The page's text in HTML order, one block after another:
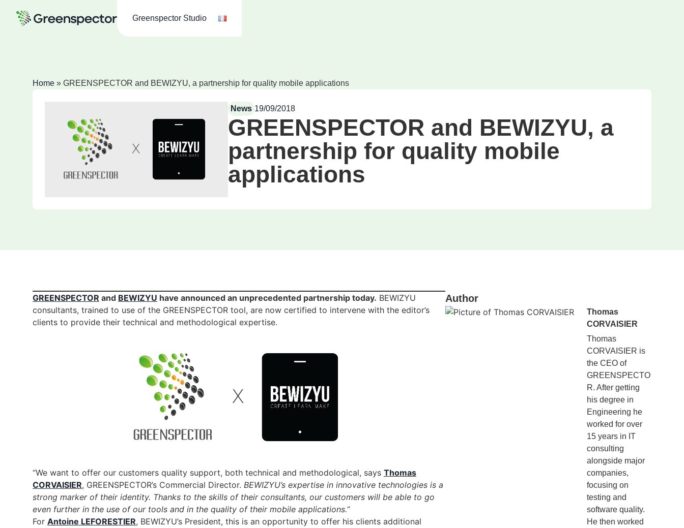
Greenspector Studio
Home » GREENSPECTOR and BEWIZYU, a partnership for quality mobile applications
News 19/09/2018
GREENSPECTOR and BEWIZYU, a
partnership for quality mobile
applications
GREENSPECTOR and BEWIZYU have announced an unprecedented partnership today. BEWIZYU
consultants, trained to use of the GREENSPECTOR tool, are now certified to intervene with the editor’s
clients to provide their technical and methodological expertise.
“We want to offer our customers quality support, both technical and methodological, says Thomas
CORVAISIER, GREENSPECTOR’s Commercial Director. BEWIZYU’s expertise in innovative technologies is a
strong marker of their identity. Thanks to the skills of their consultants, our customers will be able to go
even further in the use of our tools and in the quality of their mobile applications.“
For Antoine LEFORESTIER, BEWIZYU’s President, this is an opportunity to offer his clients additional
Author
Thomas
CORVAISIER
Thomas
CORVAISIER is
the CEO of
GREENSPECTO
R. After getting
his degree in
Engineering he
worked for over
15 years in IT
consulting
alongside major
companies,
focusing on
testing and
software quality.
He then worked